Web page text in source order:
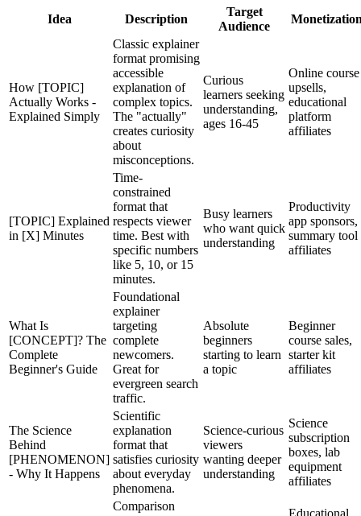
Idea Description
Target
Audience
How [TOPIC]
Actually Works -
Explained Simply
Classic explainer
format promising
accessible
explanation of
complex topics.
The "actually"
creates curiosity
about
misconceptions.
Curious
learners seeking
understanding,
ages 16-45
Online course
upsells,
educational
platform
affiliates
[TOPIC] Explained
in [X] Minutes
Time-
constrained
format that
respects viewer
time. Best with
specific numbers
like 5, 10, or 15
minutes.
Busy learners
who want quick
understanding
Productivity
app sponsors,
summary tool
affiliates
What Is
[CONCEPT]? The
Complete
Beginner's Guide
Foundational
explainer
targeting
complete
newcomers.
Great for
evergreen search
traffic.
Absolute
beginners
starting to learn
a topic
Beginner
course sales,
starter kit
affiliates
The Science
Behind
[PHENOMENON]
- Why It Happens
Scientific
explanation
format that
satisfies curiosity
about everyday
phenomena.
Science-curious
viewers
wanting deeper
understanding
Science
subscription
boxes, lab
equipment
affiliates
Comparison
Educational